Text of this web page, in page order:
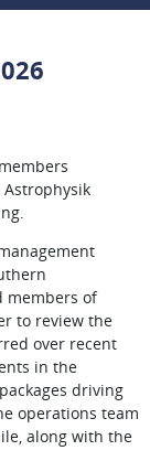
members of
to review the
over recent
in the
driving
operations team
along with the